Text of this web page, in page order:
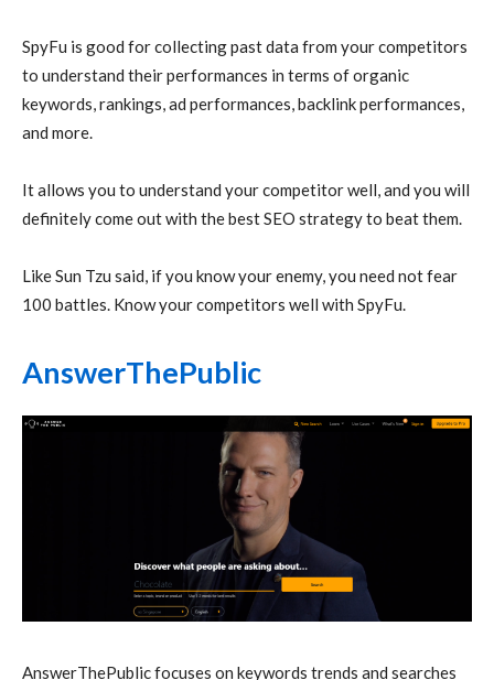
SpyFu is good for collecting past data from your competitors
to understand their performances in terms of organic
keywords, rankings, ad performances, backlink performances,
and more.
It allows you to understand your competitor well, and you will
definitely come out with the best SEO strategy to beat them.
Like Sun Tzu said, if you know your enemy, you need not fear
100 battles. Know your competitors well with SpyFu.
AnswerThePublic
AnswerThePublic focuses on keywords trends and searches